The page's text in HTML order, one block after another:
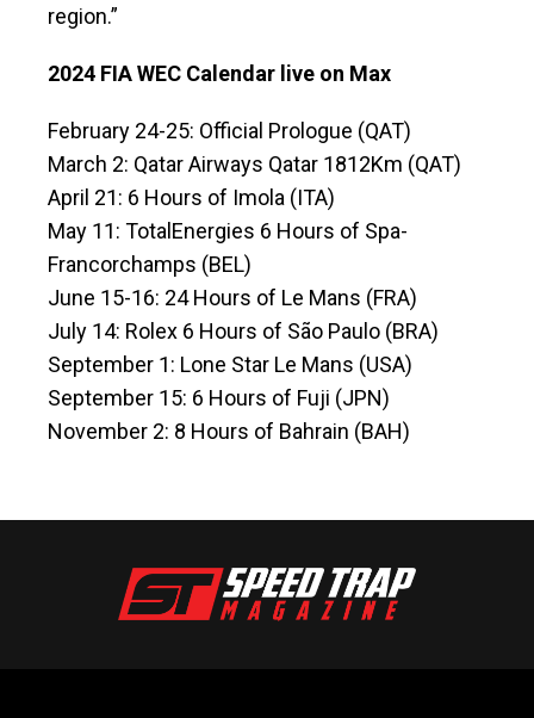
region.”
2024 FIA WEC Calendar live on Max
February 24-25: Official Prologue (QAT)
March 2: Qatar Airways Qatar 1812Km (QAT)
April 21: 6 Hours of Imola (ITA)
May 11: TotalEnergies 6 Hours of Spa-
Francorchamps (BEL)
June 15-16: 24 Hours of Le Mans (FRA)
July 14: Rolex 6 Hours of São Paulo (BRA)
September 1: Lone Star Le Mans (USA)
September 15: 6 Hours of Fuji (JPN)
November 2: 8 Hours of Bahrain (BAH)